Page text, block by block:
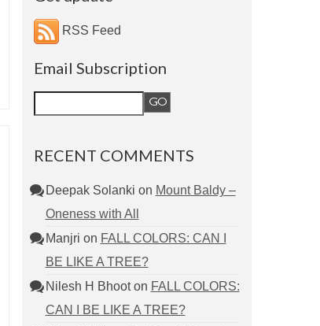
RSS Feed
Email Subscription
RECENT COMMENTS
Deepak Solanki on Mount Baldy –
Oneness with All
Manjri on FALL COLORS: CAN I
BE LIKE A TREE?
Nilesh H Bhooton FALL COLORS:
CAN I BE LIKE A TREE?